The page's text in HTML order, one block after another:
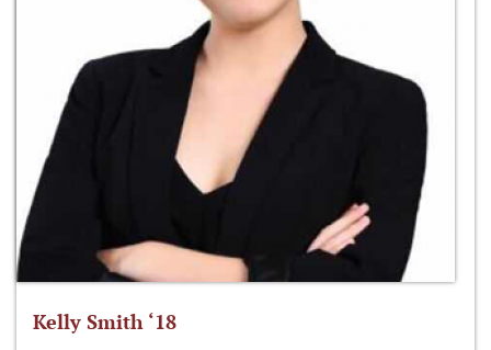
Kelly Smith ‘18